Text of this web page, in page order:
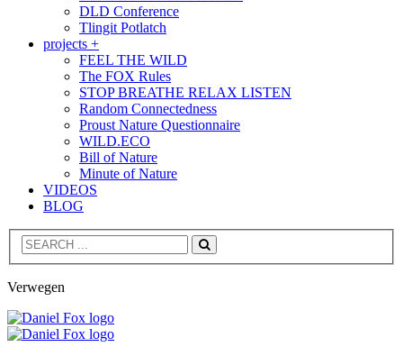
DLD Conference
Tlingit Potlatch
projects +
FEEL THE WILD
The FOX Rules
STOP BREATHE RELAX LISTEN
Random Connectedness
Proust Nature Questionnaire
WILD.ECO
Bill of Nature
Minute of Nature
VIDEOS
BLOG
Search
Verwegen